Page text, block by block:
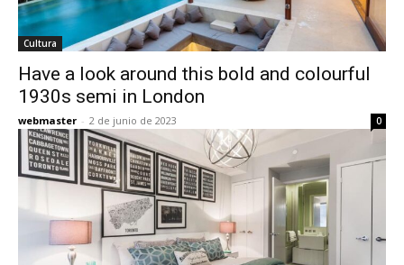
Cultura
Have a look around this bold and colourful
1930s semi in London
webmaster - 2 de junio de 2023 0